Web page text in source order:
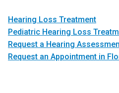
Hearing Loss Treatment
Pediatric Hearing Loss
Request a Hearing
Request an Appointment in